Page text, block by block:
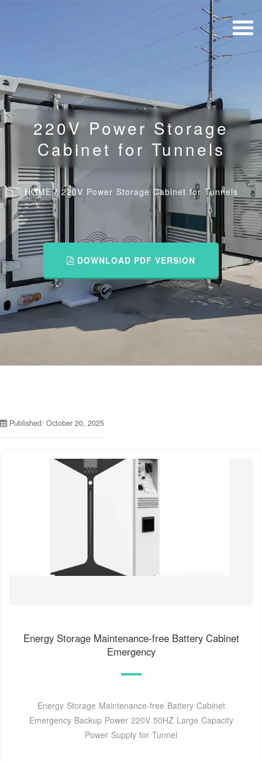
220V Power Storage
Cabinet for Tunnels
HOME/220V Power Storage Cabinet for Tunnels
DOWNLOAD PDF VERSION
Published: October 20, 2025
Energy Storage Maintenance-free Battery Cabinet
Emergency
Energy Storage Maintenance-free Battery Cabinet
Emergency Backup Power 220V 50HZ Large Capacity
Power Supply for Tunnel